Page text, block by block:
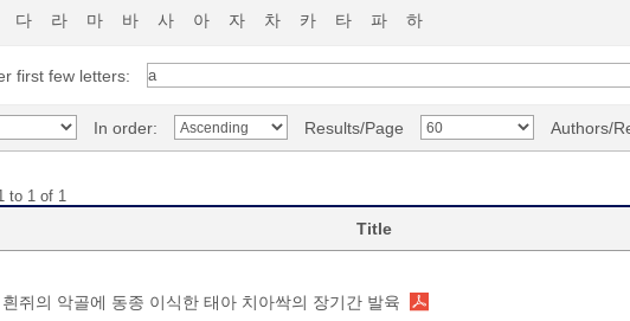
다 라 마 바 사 아 자 차 카 타 파 하
first few letters:
In order: Results/Page Authors/
to 1 of 1
Title
흰쥐의 악골에 동종 이식한 태아 치아싹의 장기간 발육